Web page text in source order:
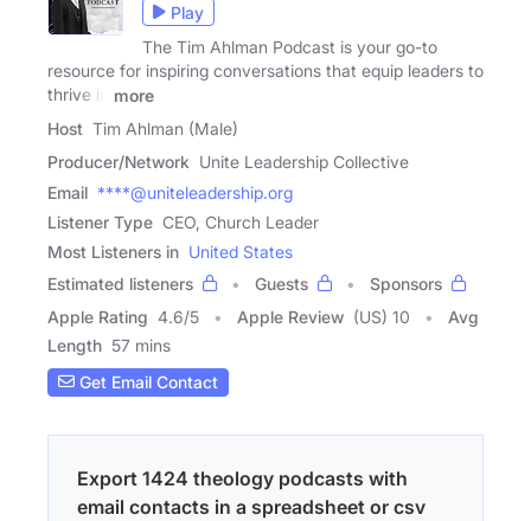
Play
The Tim Ahlman Podcast is your go-to
resource for inspiring conversations that equip leaders to
thrive in
more
Host Tim Ahlman (Male)
Producer/Network Unite Leadership Collective
Email ****@uniteleadership.org
Listener Type CEO, Church Leader
Most Listeners in United States
Estimated listeners
Guests
Sponsors
Apple Rating 4.6/5 Apple Review (US) 10
Avg
Length 57 mins
Get Email Contact
Export 1424 theology podcasts with
email contacts in a spreadsheet or csv